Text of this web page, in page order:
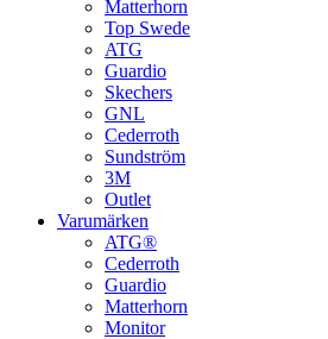
Matterhorn
Top Swede
ATG
Guardio
Skechers
GNL
Cederroth
Sundström
3M
Outlet
Varumärken
ATG®
Cederroth
Guardio
Matterhorn
Monitor